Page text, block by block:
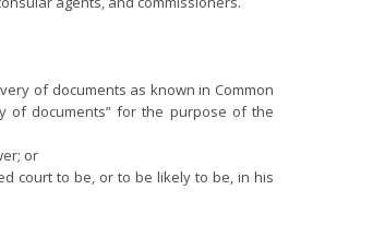
of documents as known in Common
of documents” for the purpose of the
or
court to be, or to be likely to be, in his